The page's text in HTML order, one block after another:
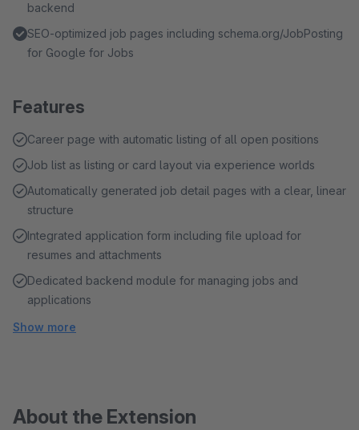
backend
SEO-optimized job pages including schema.org/JobPosting
for Google for Jobs
Features
Career page with automatic listing of all open positions
Job list as listing or card layout via experience worlds
Automatically generated job detail pages with a clear, linear
structure
Integrated application form including file upload for
resumes and attachments
Dedicated backend module for managing jobs and
applications
Show more
About the Extension